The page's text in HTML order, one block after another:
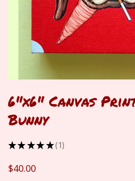
6"x6" Canvas
Bunny
★★ ★★ ★ 1
1
$40.00